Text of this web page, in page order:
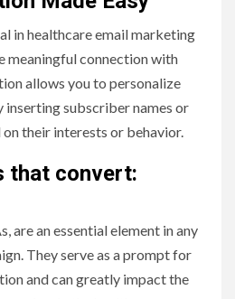
in healthcare email marketing
meaningful connection with
allows you to personalize
subscriber names or
their interests or behavior.
that convert:
are an essential element in any
They serve as a prompt for
and can greatly impact the